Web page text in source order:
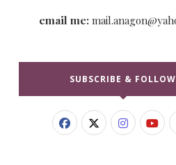
email me:
SUBSCRIBE & FOLLOW